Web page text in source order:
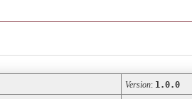
Version: 1.0.0